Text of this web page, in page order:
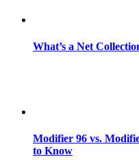
What’s a Net
Modifier 96 vs.
to Know